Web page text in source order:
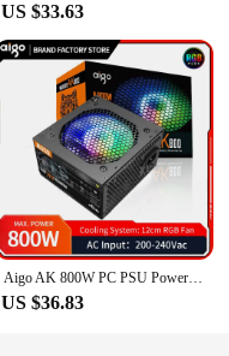
US $33.63
Aigo AK 800W PC PSU Power Supply Unit Black Gaming Quiet RGB 120mm Fan 220V ATX Desktop Computer Power Supply For BTC Pc gamer
US $36.83